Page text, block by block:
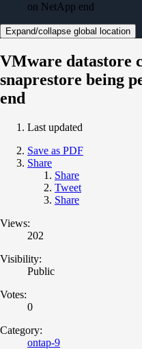
on NetApp end
Expand/collapse global location
VMware datastore
snaprestore being
end
Last updated
Save as PDF
Share
Share
Tweet
Share
Views:
202
Visibility:
Public
Votes:
0
Category:
ontap-9